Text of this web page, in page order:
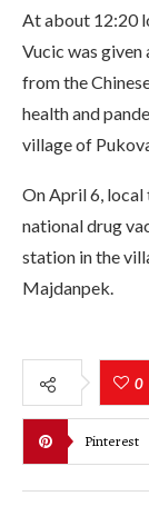
At about 12:20
Vucic was given
from the
health and
village of
On April 6, local
national drug
station in the
Majdanpek.
0
Pinterest